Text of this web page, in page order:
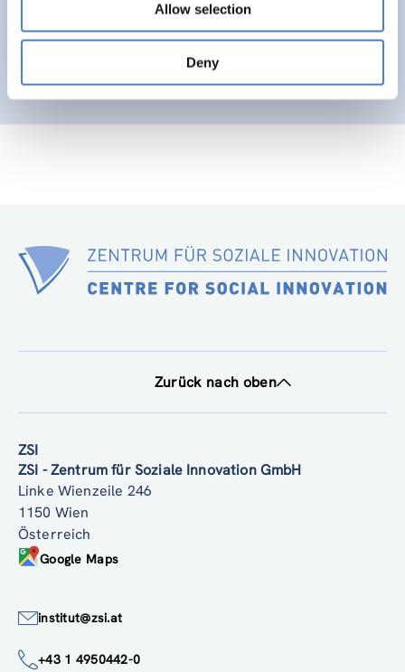
Allow selection
Deny
Advising the European Commission on future trends
Zurück nach oben
ZSI
ZSI - Zentrum für Soziale Innovation GmbH
Linke Wienzeile 246
1150 Wien
Österreich
Google Maps
institut@zsi.at
+43 1 4950442-0